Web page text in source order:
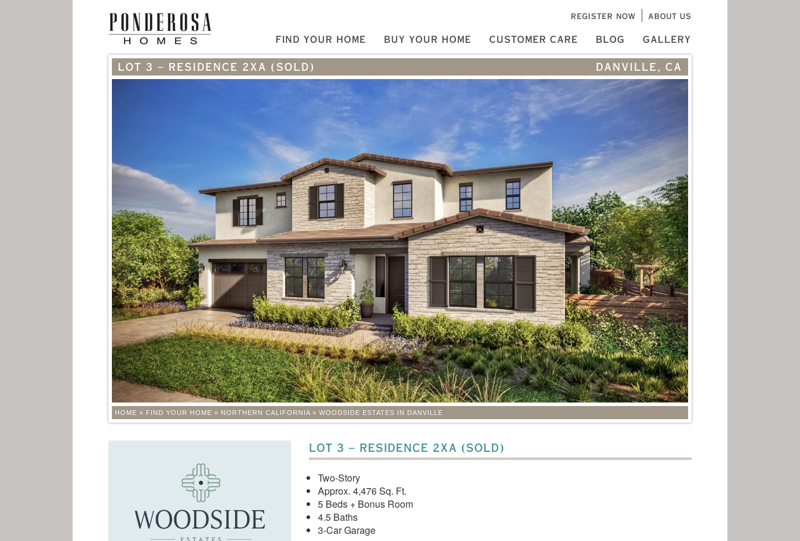
REGISTER NOW ABOUT US
FIND YOUR HOME BUY YOUR HOME CUSTOMER CARE BLOG GALLERY
LOT 3 – RESIDENCE 2XA (SOLD) DANVILLE, CA
HOME » FIND YOUR HOME » NORTHERN CALIFORNIA » WOODSIDE ESTATES IN DANVILLE
LOT 3 – RESIDENCE 2XA (SOLD)
Two-Story
Approx. 4,476 Sq. Ft.
5 Beds + Bonus Room
4.5 Baths
3-Car Garage